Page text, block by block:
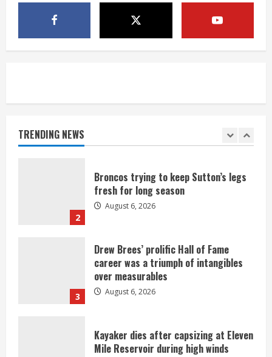
TRENDING NEWS
1 killed in crash in Denver’s Park Hill
August 6, 2026
1
games against Shanahan-influenced
2
Broncos trying to keep Sutton’s legs
fresh for long season
August 6, 2026
3
Drew Brees’ prolific Hall of Fame
career was a triumph of intangibles
over measurables
August 6, 2026
Kayaker dies after capsizing at Eleven
Mile Reservoir during high winds